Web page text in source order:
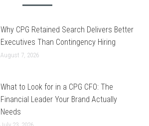
Why CPG Retained Search Delivers Better
Executives Than Contingency Hiring
August 7, 2026
What to Look for in a CPG CFO: The
Financial Leader Your Brand Actually
Needs